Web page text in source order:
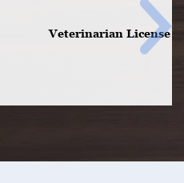
License